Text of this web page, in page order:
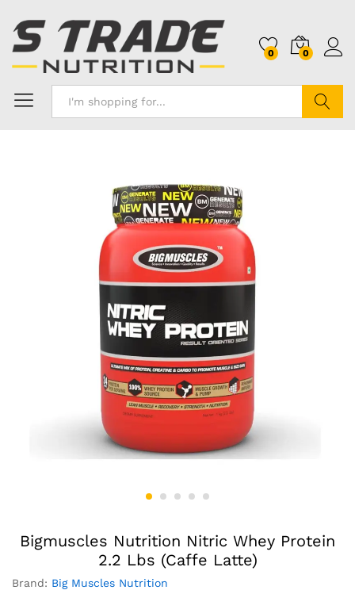
0 0
Bigmuscles Nutrition Nitric Whey Protein
2.2 Lbs (Caffe Latte)
Brand: Big Muscles Nutrition